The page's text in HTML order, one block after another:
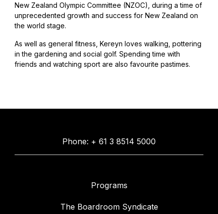
New Zealand Olympic Committee (NZOC), during a time of
unprecedented growth and success for New Zealand on
the world stage.
As well as general fitness, Kereyn loves walking, pottering
in the gardening and social golf. Spending time with
friends and watching sport are also favourite pastimes.
Phone: + 61 3 8514 5000
Programs
The Boardroom Syndicate